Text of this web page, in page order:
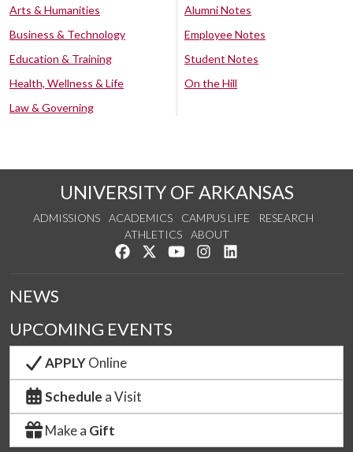
Arts & Humanities
Business & Technology
Education & Training
Health, Wellness & Life
Law & Governing
Alumni Notes
Employee Notes
Student Notes
On the Hill
UNIVERSITY OF ARKANSAS
ADMISSIONS ACADEMICS CAMPUS LIFE
RESEARCH
ATHLETICS
ABOUT
Like us on Facebook
Follow us on Twitter
Watch us on YouTube
See us on Instagram
NEWS
UPCOMING EVENTS
APPLYOnline
Schedule a Visit
Make a Gift